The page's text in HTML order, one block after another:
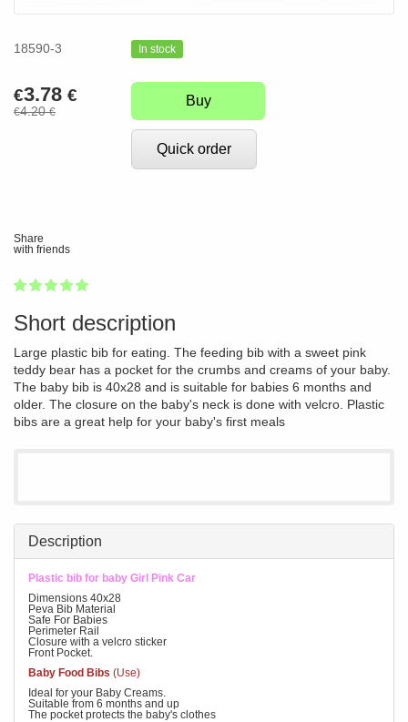
18590-3 In stock
€3.78 €
€4.20€
Buy
Quick order
Share
with friends
1
2
3
4
5
Short description
Large plastic bib for eating. The feeding bib with a sweet pink
teddy bear has a pocket for the crumbs and creams of your baby.
The baby bib is 40x28 and is suitable for babies 6 months and
older. The closure on the baby's neck is done with velcro. Plastic
bibs are a great help for your baby's first meals
Description
Plastic bib for baby Girl Pink Car
Dimensions 40x28
Peva Bib Material
Safe For Babies
Perimeter Rail
Closure with a velcro sticker
Front Pocket.
Baby Food Bibs (Use)
Ideal for your Baby Creams.
Suitable from 6 months and up
The pocket protects the baby's clothes